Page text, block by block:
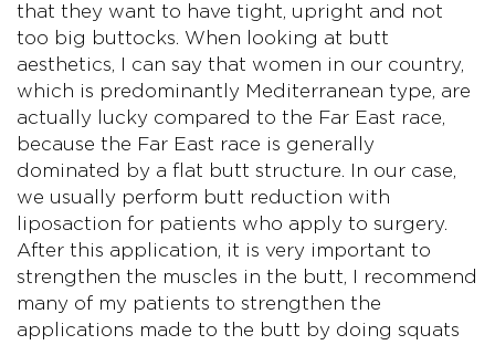
that they want to have tight, upright and not
too big buttocks. When looking at butt
aesthetics, I can say that women in our country,
which is predominantly Mediterranean type, are
actually lucky compared to the Far East race,
because the Far East race is generally
dominated by a flat butt structure. In our case,
we usually perform butt reduction with
liposaction for patients who apply to surgery.
After this application, it is very important to
strengthen the muscles in the butt, I recommend
many of my patients to strengthen the
applications made to the butt by doing squats